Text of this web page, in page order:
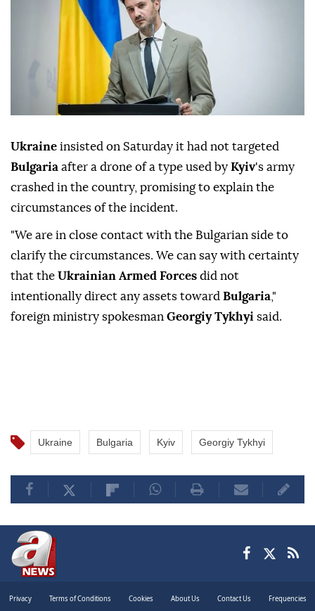
Ukraine insisted on Saturday it had not targeted
Bulgaria after a drone of a type used by Kyiv's army
crashed in the country, promising to explain the
circumstances of the incident.
"We are in close contact with the Bulgarian side to
clarify the circumstances. We can say with certainty
that the Ukrainian Armed Forces did not
intentionally direct any assets toward Bulgaria ,"
foreign ministry spokesman Georgiy Tykhyi said.
Ukraine Bulgaria Kyiv Georgiy Tykhyi
Privacy Terms of Conditions Cookies About Us Contact Us Frequencies